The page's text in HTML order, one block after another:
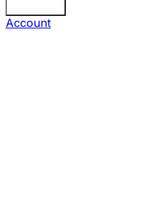
Account